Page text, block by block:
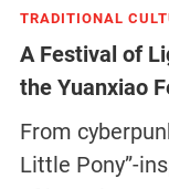
TRADITIONAL
A Festival of
the Yuanxiao
From
Little Pony”-